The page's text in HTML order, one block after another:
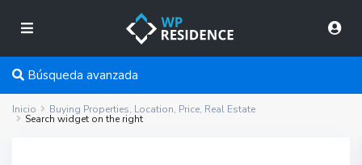
Búsqueda avanzada
Inicio Buying Properties, Location, Price, Real Estate
Search widget on the right